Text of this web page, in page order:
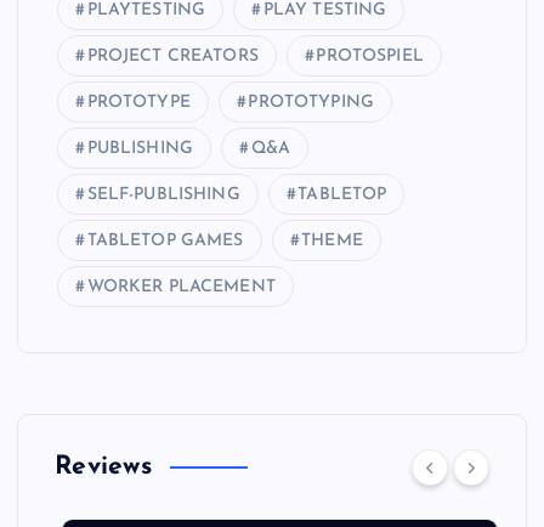
PLAYTESTING PLAY TESTING
PROJECT CREATORS PROTOSPIEL
PROTOTYPE PROTOTYPING
PUBLISHING Q&A
SELF-PUBLISHING TABLETOP
TABLETOP GAMES THEME
WORKER PLACEMENT
Reviews